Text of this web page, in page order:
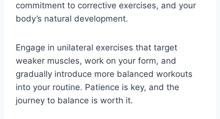
commitment to corrective exercises, and your
body’s natural development.
Engage in unilateral exercises that target
weaker muscles, work on your form, and
gradually introduce more balanced workouts
into your routine. Patience is key, and the
journey to balance is worth it.